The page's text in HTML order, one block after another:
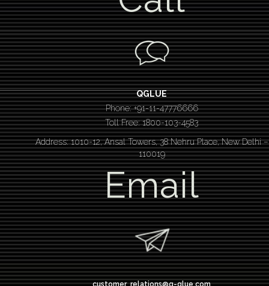
QGLUE
Phone: +91-11-47776666
Toll Free: 1800-103-4583
Address: 1010-12, Ansal Towers, 38 Nehru Place, New Delhi –
110019
Email
customer_relations@q-glue.com